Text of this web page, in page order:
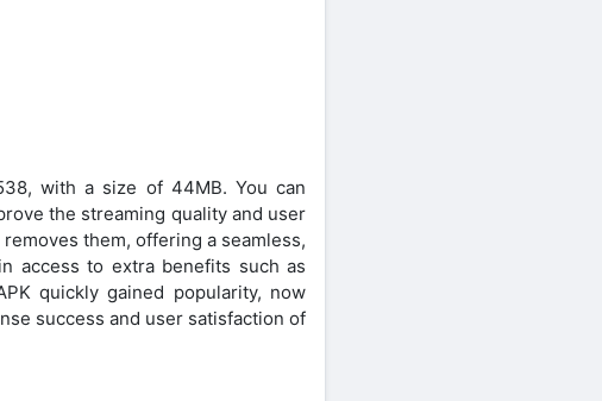
with a size of 44MB. You can
the streaming quality and user
them, offering a seamless,
access to extra benefits such as
quickly gained popularity, now
success and user satisfaction of